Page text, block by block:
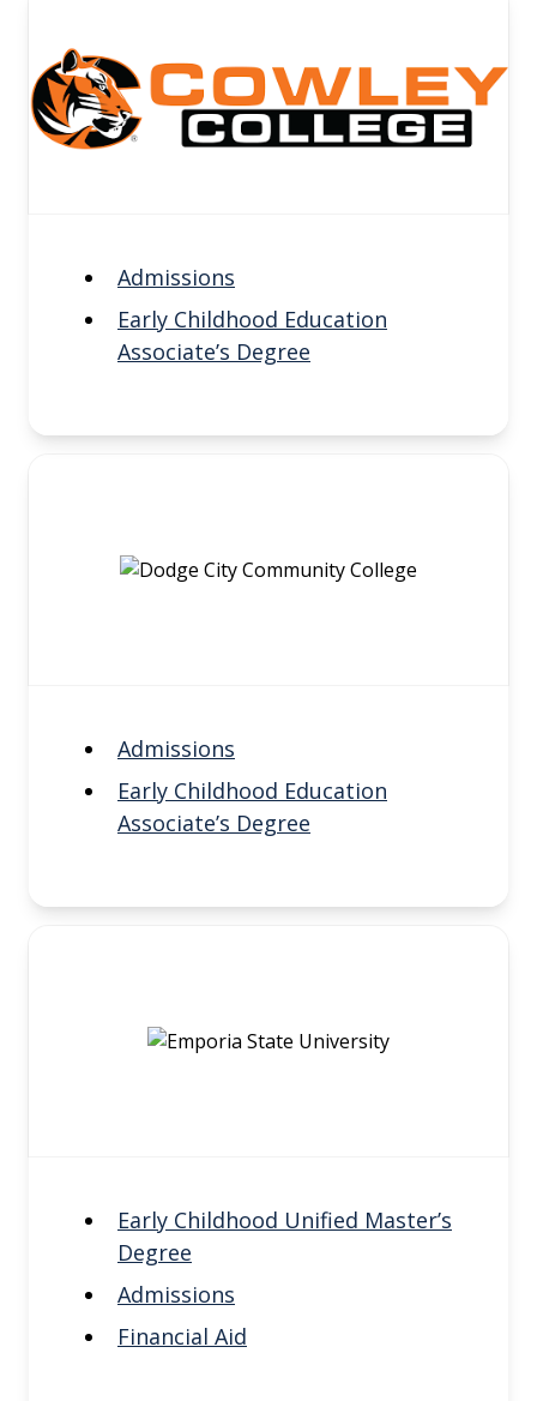
Admissions
Early Childhood Education
Associate’s Degree
Admissions
Early Childhood Education
Associate’s Degree
Early Childhood Unified Master’s
Degree
Admissions
Financial Aid